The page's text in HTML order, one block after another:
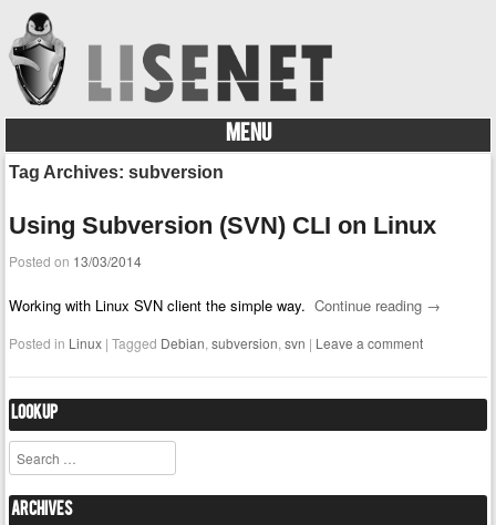
MENU
Skip to content
Tag Archives:subversion
Using Subversion (SVN) CLI on Linux
Posted on 13/03/2014
Working with Linux SVN client the simple way.Continue reading →
Posted in Linux |Tagged Debian,subversion,svn | Leave a comment
Lookup
Search
Archives